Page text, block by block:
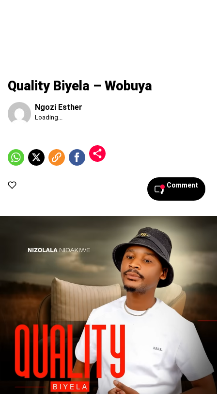
Quality Biyela – Wobuya
Ngozi Esther
Published
2026,
9:05
Loading...
Comment